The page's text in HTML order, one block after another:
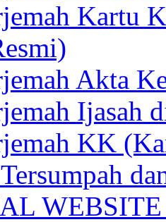
Kartu
Akta
Ijasah
KK